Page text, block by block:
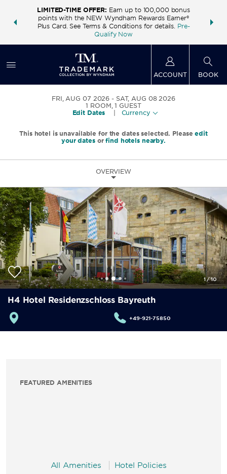
deals—
LIMITED-TIME OFFER: Earn up to 100,000 bonus
points with the NEW Wyndham Rewards Earner®
Plus Card. See Terms & Conditions for details. Pre-
Qualify Now
FREE
ACCOUNT BOOK
FRI, AUG 07 2026
SAT, AUG 08 2026
1 ROOM,1 GUEST
Edit Dates
Currency
This hotel is unavailable for the dates selected. Pleaseedit
your datesorfind hotels nearby.
OVERVIEW
1/10
H4 Hotel Residenzschloss Bayreuth
+49-921-75850
FEATURED AMENITIES
All Amenities Hotel Policies